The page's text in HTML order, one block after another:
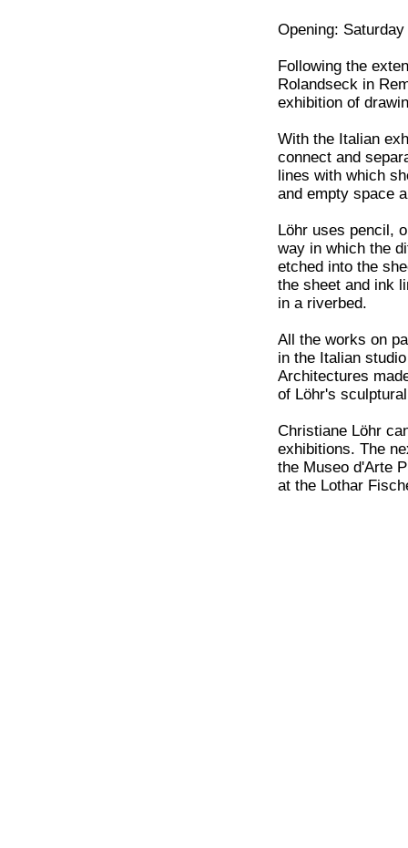
Opening:
Following the
Rolandseck in
exhibition of
With the Italian
connect and
lines with which
and empty space
Löhr uses pencil,
way in which the
etched into the
the sheet and ink
in a riverbed.
All the works on
in the Italian
Architectures
of Löhr's
Christiane Löhr
exhibitions. The
the Museo d'Arte
at the Lothar